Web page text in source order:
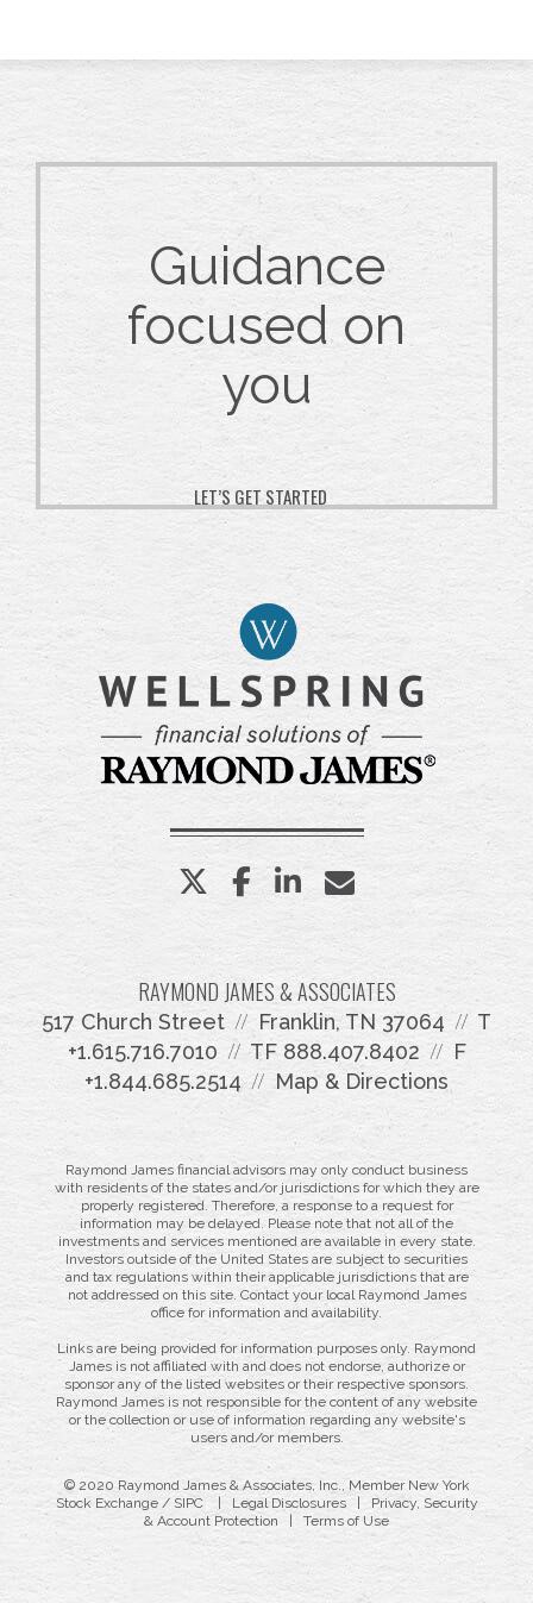
Guidance
focused on
you
LET’S GET STARTED
twitterfacebook
linkedinenvelope
RAYMOND JAMES & ASSOCIATES
517 Church Street Franklin, TN 37064
T
+1.615.716.7010
TF 888.407.8402
F
+1.844.685.2514
Map & Directions
Raymond James financial advisors may only conduct business
with residents of the states and/or jurisdictions for which they are
properly registered. Therefore, a response to a request for
information may be delayed. Please note that not all of the
investments and services mentioned are available in every state.
Investors outside of the United States are subject to securities
and tax regulations within their applicable jurisdictions that are
not addressed on this site. Contact your local Raymond James
office for information and availability.
Links are being provided for information purposes only. Raymond
James is not affiliated with and does not endorse, authorize or
sponsor any of the listed websites or their respective sponsors.
Raymond James is not responsible for the content of any website
or the collection or use of information regarding any website's
users and/or members.
© 2020 Raymond James & Associates, Inc., Member New York
Stock Exchange/ SIPC| Legal Disclosures|Privacy, Security
& Account Protection
Terms of Use